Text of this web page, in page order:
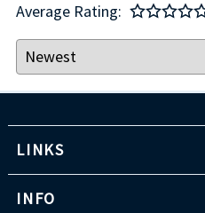
Average Rating:
LINKS
INFO